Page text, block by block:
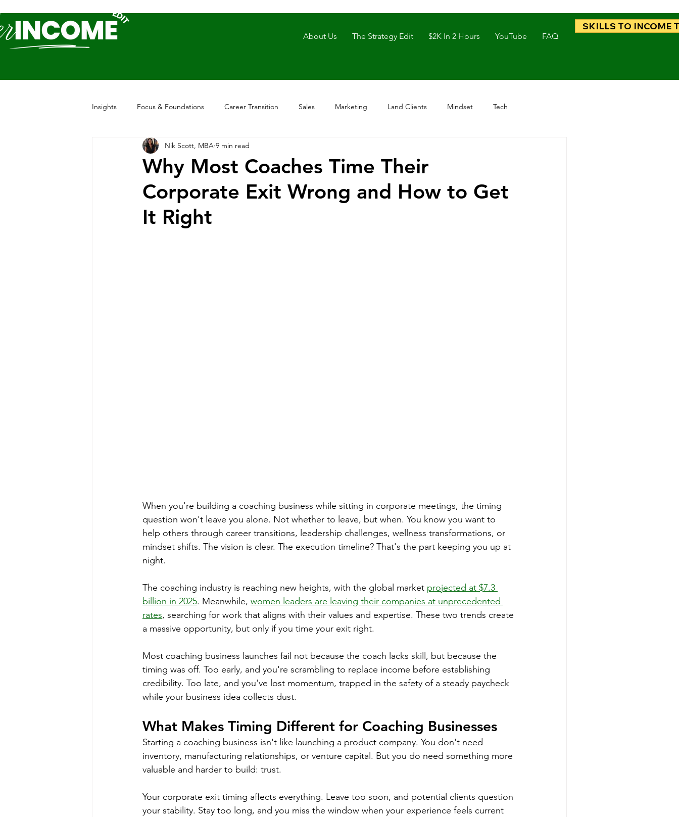
About Us The Strategy Edit $2K In 2 Hours YouTube FAQ
SKILLS TO INCOME
Insights Focus & Foundations Career Transition Sales Marketing Land Clients Mindset Tech
Why Most Coaches Time Their
Corporate Exit Wrong and How to Get
It Right
Nik Scott, MBA 9 min read
When you're building a coaching business while sitting in corporate meetings, the timing
question won't leave you alone. Not whether to leave, but when. You know you want to
help others through career transitions, leadership challenges, wellness transformations, or
mindset shifts. The vision is clear. The execution timeline? That's the part keeping you up at
night.
The coaching industry is reaching new heights, with the global market projected at $7.3
billion in 2025. Meanwhile, women leaders are leaving their companies at unprecedented
rates, searching for work that aligns with their values and expertise. These two trends create
a massive opportunity, but only if you time your exit right.
Most coaching business launches fail not because the coach lacks skill, but because the
timing was off. Too early, and you're scrambling to replace income before establishing
credibility. Too late, and you've lost momentum, trapped in the safety of a steady paycheck
while your business idea collects dust.
What Makes Timing Different for Coaching Businesses
Starting a coaching business isn't like launching a product company. You don't need
inventory, manufacturing relationships, or venture capital. But you do need something more
valuable and harder to build: trust.
Your corporate exit timing affects everything. Leave too soon, and potential clients question
your stability. Stay too long, and you miss the window when your experience feels current